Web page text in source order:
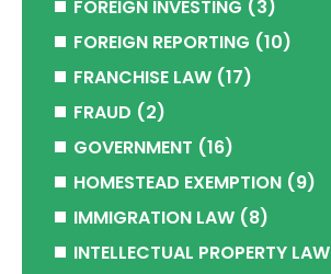
FOREIGN INVESTING (3)
FOREIGN REPORTING (10)
FRANCHISE LAW (17)
FRAUD (2)
GOVERNMENT (16)
HOMESTEAD EXEMPTION (9)
IMMIGRATION LAW (8)
INTELLECTUAL PROPERTY LAW